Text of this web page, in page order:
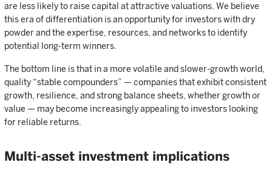
are less likely to raise capital at attractive valuations. We believe
this era of differentiation is an opportunity for investors with dry
powder and the expertise, resources, and networks to identify
potential long-term winners.
The bottom line is that in a more volatile and slower-growth world,
quality “stable compounders” — companies that exhibit consistent
growth, resilience, and strong balance sheets, whether growth or
value — may become increasingly appealing to investors looking
for reliable returns.
Multi-asset investment implications